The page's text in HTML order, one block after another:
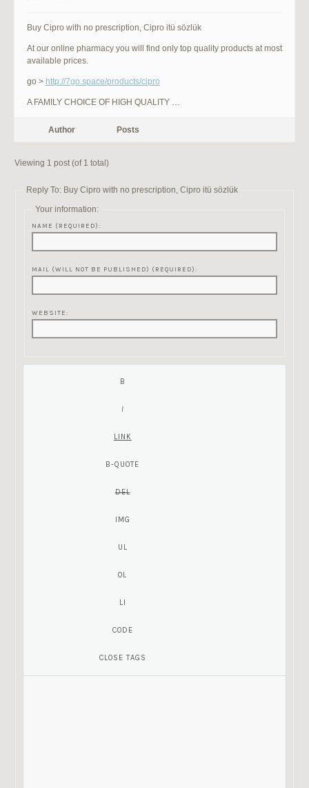
Buy Cipro with no prescription, Cipro itü sözlük
At our online pharmacy you will find only top quality products at most
available prices.
go > http://7go.space/products/cipro
A FAMILY CHOICE OF HIGH QUALITY …
Author Posts
Viewing 1 post (of 1 total)
Reply To: Buy Cipro with no prescription, Cipro itü sözlük
Your information:
NAME (REQUIRED):
MAIL (WILL NOT BE PUBLISHED) (REQUIRED):
WEBSITE: